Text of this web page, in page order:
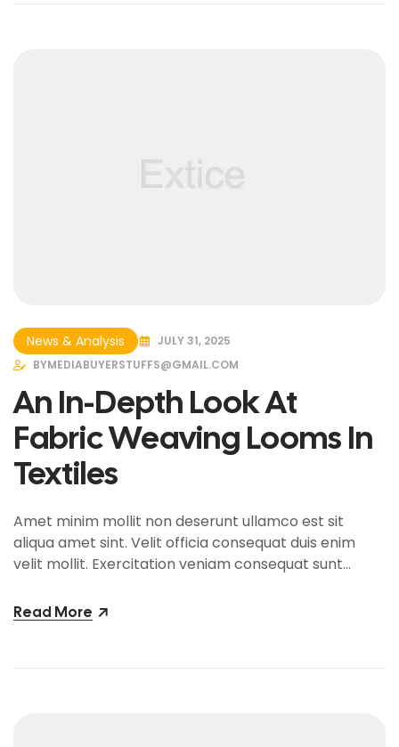
News & Analysis
JULY 31, 2025
BYMEDIABUYERSTUFFS@GMAIL.COM
An In-Depth Look At
Fabric Weaving Looms In
Textiles
Amet minim mollit non deserunt ullamco est sit
aliqua amet sint. Velit officia consequat duis enim
velit mollit. Exercitation veniam consequat sunt
Read More